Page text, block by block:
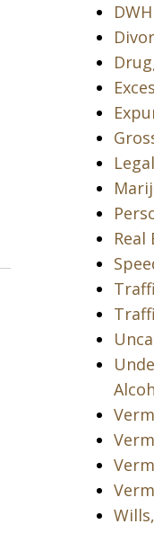
DWH
Real